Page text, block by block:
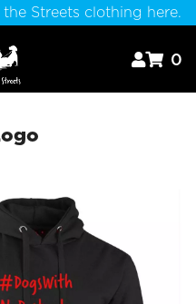
Streets clothing here.
 0